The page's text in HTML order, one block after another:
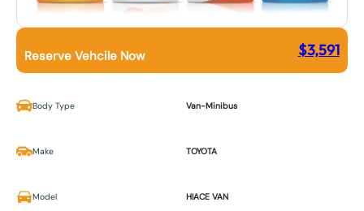
Reserve Vehcile Now $3,591
Body Type Van-Minibus
Make TOYOTA
Model HIACE VAN